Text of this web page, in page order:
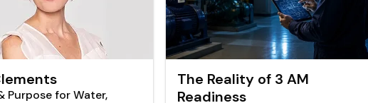
Purpose for Water,
The Reality of 3 AM
Readiness